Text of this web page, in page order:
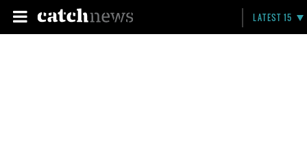
LATEST 15